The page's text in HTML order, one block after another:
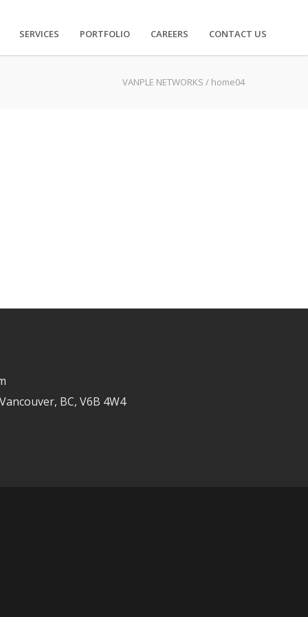
SERVICES PORTFOLIO CAREERS CONTACT US
VANPLE NETWORKS / home04
BC, V6B 4W4